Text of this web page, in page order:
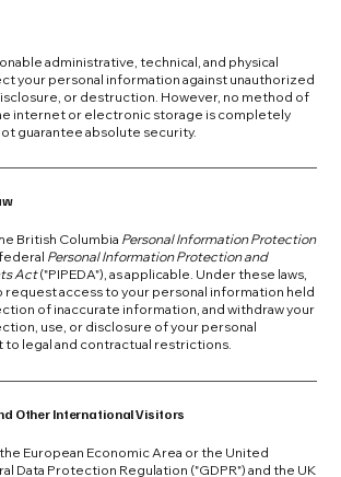
administrative, technical, and physical
your personal information against unauthorized
or destruction. However, no method of
internet or electronic storage is completely
guarantee absolute security.
British Columbia Personal Information Protection
Personal Information Protection and
Act("PIPEDA"), as applicable. Under these laws,
request access to your personal information held
of inaccurate information, and withdraw your
use, or disclosure of your personal
legal and contractual restrictions.
Other International Visitors
European Economic Area or the United
Data Protection Regulation ("GDPR") and the UK